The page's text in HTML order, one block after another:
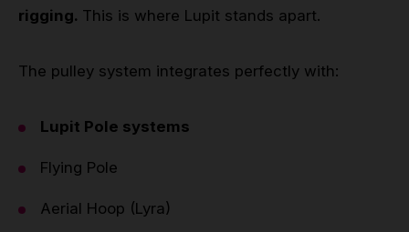
rigging. This is where Lupit stands apart.
The pulley system integrates perfectly with:
Lupit Pole systems
Flying Pole
Aerial Hoop (Lyra)